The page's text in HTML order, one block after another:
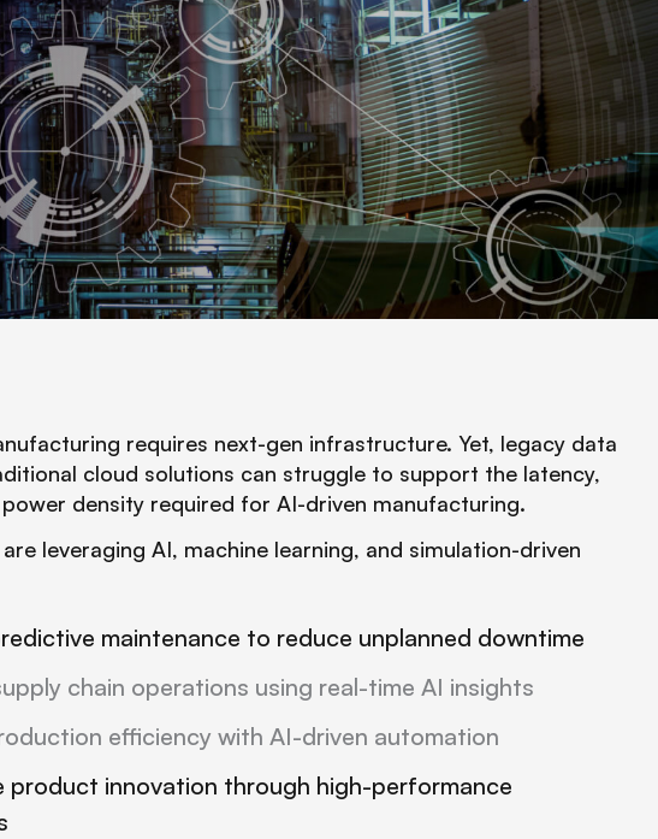
requires next-gen infrastructure. Yet, legacy data
cloud solutions can struggle to support the latency,
density required for AI-driven manufacturing.
leveraging AI, machine learning, and simulation-driven
maintenance to reduce unplanned downtime
chain operations using real-time AI insights
efficiency with AI-driven automation
product innovation through high-performance